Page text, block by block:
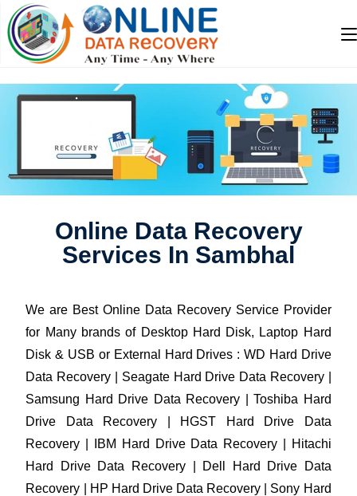
Online Data Recovery
Services In Sambhal
We are Best Online Data Recovery Service Provider
for Many brands of Desktop Hard Disk, Laptop Hard
Disk & USB or External Hard Drives : WD Hard Drive
Data Recovery | Seagate Hard Drive Data Recovery |
Samsung Hard Drive Data Recovery | Toshiba Hard
Drive Data Recovery | HGST Hard Drive Data
Recovery | IBM Hard Drive Data Recovery | Hitachi
Hard Drive Data Recovery | Dell Hard Drive Data
Recovery | HP Hard Drive Data Recovery | Sony Hard